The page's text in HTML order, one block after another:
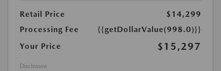
Retail Price
$14,299
Processing Fee
{{getDollarValue(998.0)}}
Your Price
$15,297
Disclosure